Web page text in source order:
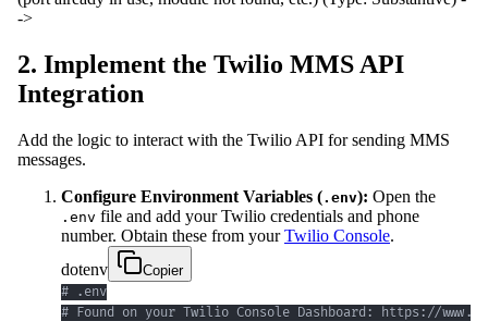
->
2. Implement the Twilio MMS API
Integration
Add the logic to interact with the Twilio API for sending MMS
messages.
Configure Environment Variables (.env): Open the
.env file and add your Twilio credentials and phone
number. Obtain these from yourTwilio Console.
dotenv
Copier